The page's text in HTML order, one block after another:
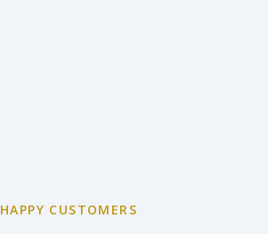
HAPPY CUSTOMERS